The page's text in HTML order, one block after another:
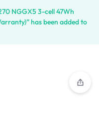
NGGX5 3-cell 47Wh
has been added to